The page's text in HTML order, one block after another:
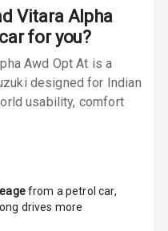
Vitara Alpha
for you?
Awd Opt At is a
designed for Indian
usability, comfort
from a petrol car,
drives more